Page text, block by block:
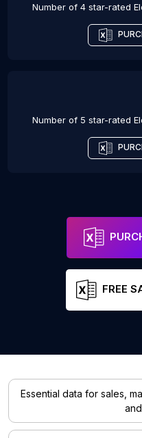
Number of 4 star-rated
Number of 5 star-rated
FREE
Essential data for sales,